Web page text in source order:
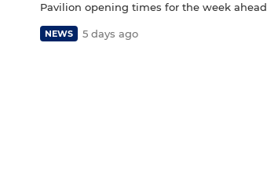
Pavilion opening times for the week ahead
NEWS 5 days ago